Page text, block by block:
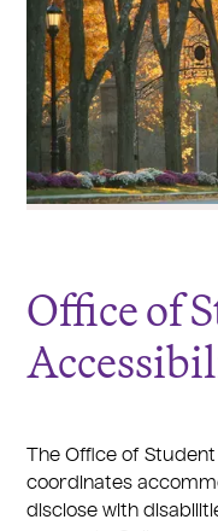
Office of
The Office of
coordinates
disclose with